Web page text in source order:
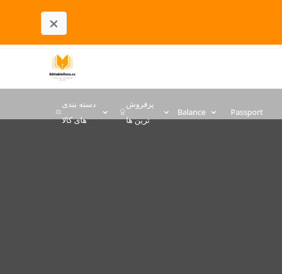
×
دسته بندی
های کالا
پرفروش
ترین ها
Balance Passport